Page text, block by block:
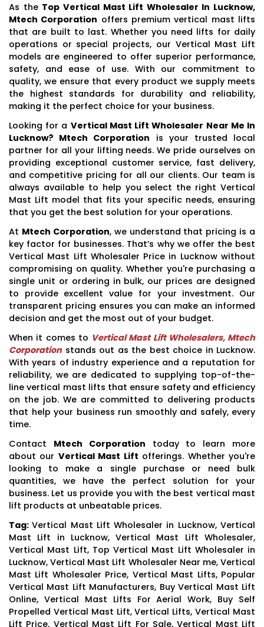
As the Top Vertical Mast Lift Wholesaler In Lucknow,
Mtech Corporation offers premium vertical mast lifts
that are built to last. Whether you need lifts for daily
operations or special projects, our Vertical Mast Lift
models are engineered to offer superior performance,
safety, and ease of use. With our commitment to
quality, we ensure that every product we supply meets
the highest standards for durability and reliability,
making it the perfect choice for your business.
Looking for a Vertical Mast Lift Wholesaler Near Me In
Lucknow? Mtech Corporation is your trusted local
partner for all your lifting needs. We pride ourselves on
providing exceptional customer service, fast delivery,
and competitive pricing for all our clients. Our team is
always available to help you select the right Vertical
Mast Lift model that fits your specific needs, ensuring
that you get the best solution for your operations.
At Mtech Corporation, we understand that pricing is a
key factor for businesses. That’s why we offer the best
Vertical Mast Lift Wholesaler Price in Lucknow without
compromising on quality. Whether you're purchasing a
single unit or ordering in bulk, our prices are designed
to provide excellent value for your investment. Our
transparent pricing ensures you can make an informed
decision and get the most out of your budget.
When it comes to Vertical Mast Lift Wholesalers, Mtech
Corporationstands out as the best choice in Lucknow.
With years of industry experience and a reputation for
reliability, we are dedicated to supplying top-of-the-
line vertical mast lifts that ensure safety and efficiency
on the job. We are committed to delivering products
that help your business run smoothly and safely, every
time.
Contact Mtech Corporation today to learn more
about our Vertical Mast Lift offerings. Whether you're
looking to make a single purchase or need bulk
quantities, we have the perfect solution for your
business. Let us provide you with the best vertical mast
lift products at unbeatable prices.
Tag:Vertical Mast Lift Wholesaler in Lucknow, Vertical
Mast Lift in Lucknow, Vertical Mast Lift Wholesaler,
Vertical Mast Lift, Top Vertical Mast Lift Wholesaler in
Lucknow, Vertical Mast Lift Wholesaler Near me, Vertical
Mast Lift Wholesaler Price, Vertical Mast Lifts, Popular
Vertical Mast Lift Manufacturers, Buy Vertical Mast Lift
Online, Vertical Mast Lifts For Aerial Work, Buy Self
Propelled Vertical Mast Lift, Vertical Lifts, Vertical Mast
Lift Price, Vertical Mast Lift For Sale, Vertical Mast Lift